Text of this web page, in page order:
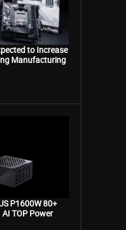
to Increase
Manufacturing
P1600W 80+
TOP Power